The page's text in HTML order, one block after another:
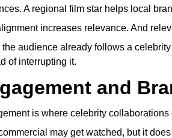
A regional film star helps local
increases relevance. And
the audience already follows a
of interrupting it.
and
is where celebrity
may get watched, but it